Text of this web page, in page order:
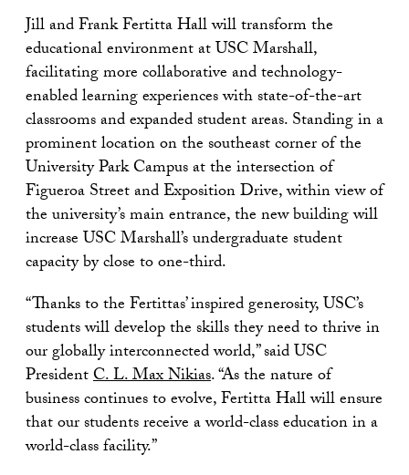
Jill and Frank Fertitta Hall will transform the
educational environment at USC Marshall,
facilitating more collaborative and technology-
enabled learning experiences with state-of-the-art
classrooms and expanded student areas. Standing in a
prominent location on the southeast corner of the
University Park Campus at the intersection of
Figueroa Street and Exposition Drive, within view of
the university’s main entrance, the new building will
increase USC Marshall’s undergraduate student
capacity by close to one-third.
“Thanks to the Fertittas’ inspired generosity, USC’s
students will develop the skills they need to thrive in
our globally interconnected world,” said USC
PresidentC. L. Max Nikias. “As the nature of
business continues to evolve, Fertitta Hall will ensure
that our students receive a world-class education in a
world-class facility.”